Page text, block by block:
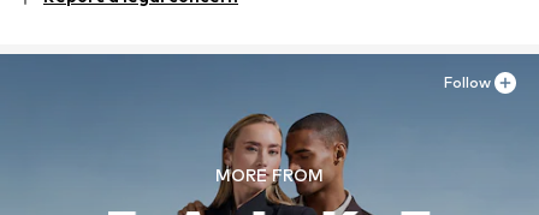
Material 1: 92% Cotton, 7% Polyamide - PA, 1% Elastane
MORE FROM
Follow